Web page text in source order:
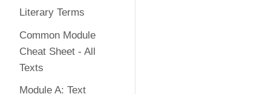
Literary Terms
Common Module
Cheat Sheet - All
Texts
Module A: Text